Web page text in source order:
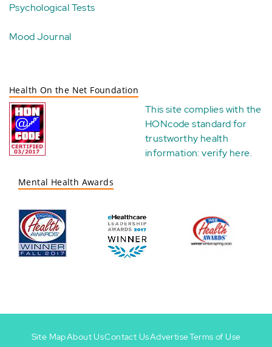
Psychological Tests
Mood Journal
Health On the Net Foundation
This site complies with the
HONcode standard for
trustworthy health
information:verify here.
Mental Health Awards
Site MapAbout UsContact UsAdvertiseTerms of Use